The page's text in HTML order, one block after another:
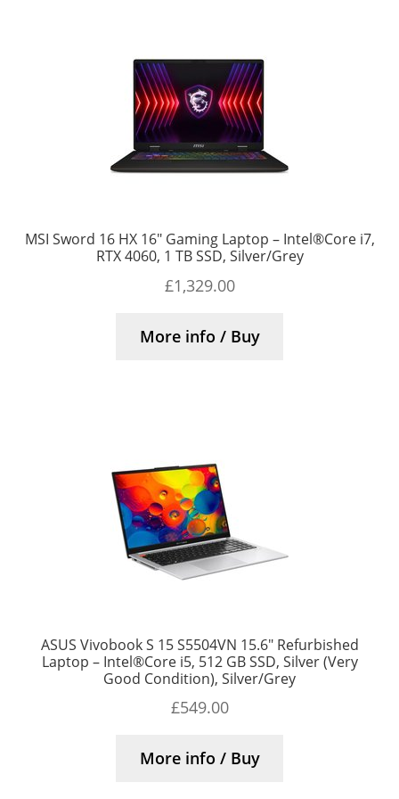
MSI Sword 16 HX 16″ Gaming Laptop – Intel®Core i7,
RTX 4060, 1 TB SSD, Silver/Grey
£1,329.00
More info / Buy
ASUS Vivobook S 15 S5504VN 15.6″ Refurbished
Laptop – Intel®Core i5, 512 GB SSD, Silver (Very
Good Condition), Silver/Grey
£549.00
More info / Buy